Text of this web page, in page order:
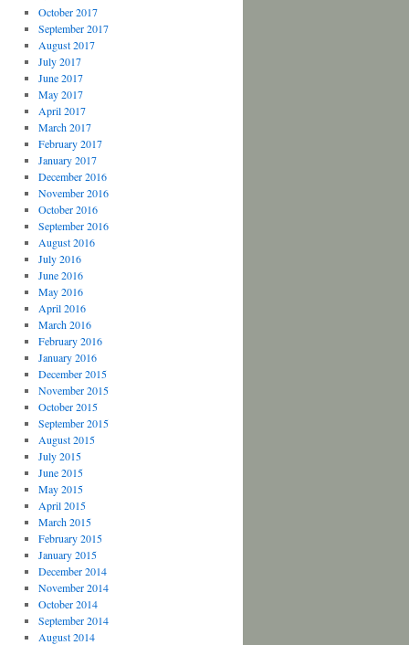
October 2017
September 2017
August 2017
July 2017
June 2017
May 2017
April 2017
March 2017
February 2017
January 2017
December 2016
November 2016
October 2016
September 2016
August 2016
July 2016
June 2016
May 2016
April 2016
March 2016
February 2016
January 2016
December 2015
November 2015
October 2015
September 2015
August 2015
July 2015
June 2015
May 2015
April 2015
March 2015
February 2015
January 2015
December 2014
November 2014
October 2014
September 2014
August 2014